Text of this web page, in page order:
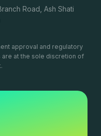
Road, Ash Shati
approval and regulatory
are at the sole discretion of